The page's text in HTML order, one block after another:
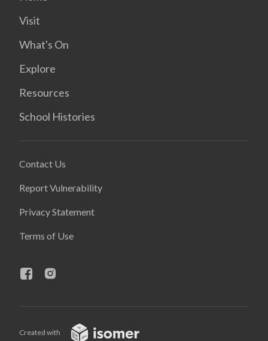
Visit
What's On
Explore
Resources
School Histories
Contact Us
Report Vulnerability
Privacy Statement
Terms of Use
Created with